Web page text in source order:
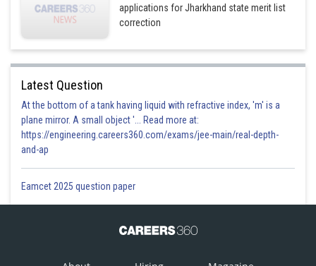
applications for Jharkhand state merit list
correction
Latest Question
At the bottom of a tank having liquid with refractive index, 'm' is a
plane mirror. A small object '... Read more at:
https://engineering.careers360.com/exams/jee-main/real-depth-
and-ap
Eamcet 2025 question paper